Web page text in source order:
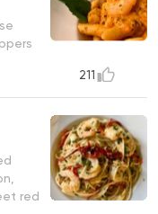
211
red